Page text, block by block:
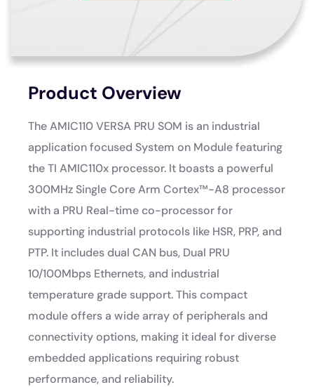
Product Overview
The AMIC110 VERSA PRU SOM is an industrial
application focused System on Module featuring
the TI AMIC110x processor. It boasts a powerful
300MHz Single Core Arm Cortex™-A8 processor
with a PRU Real-time co-processor for
supporting industrial protocols like HSR, PRP, and
PTP. It includes dual CAN bus, Dual PRU
10/100Mbps Ethernets, and industrial
temperature grade support. This compact
module offers a wide array of peripherals and
connectivity options, making it ideal for diverse
embedded applications requiring robust
performance, and reliability.